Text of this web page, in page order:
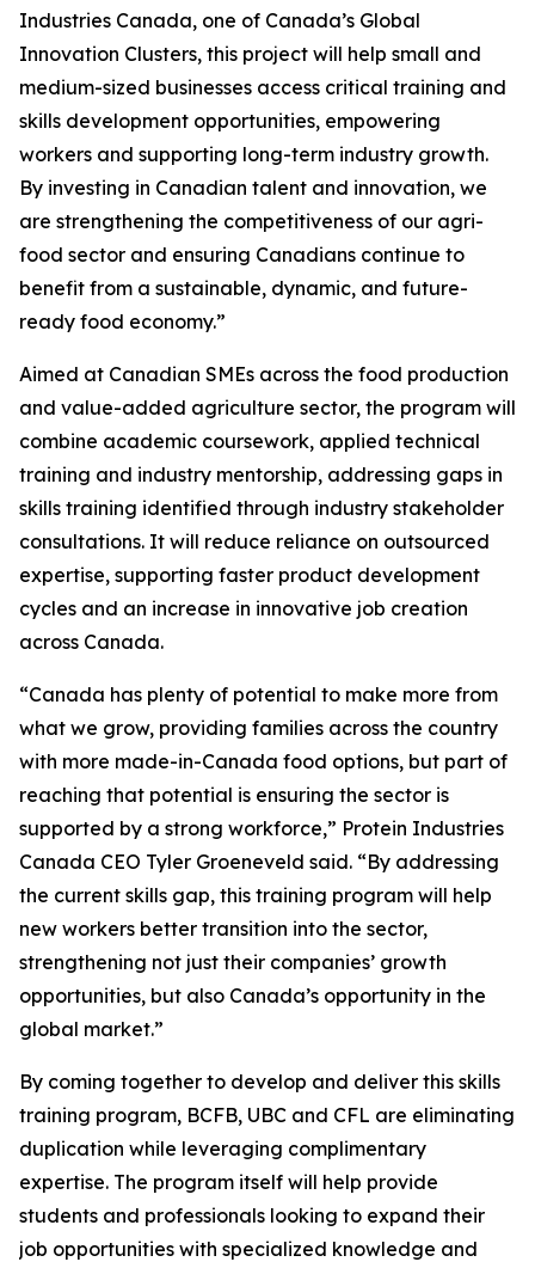
Industries Canada, one of Canada’s Global
Innovation Clusters, this project will help small and
medium-sized businesses access critical training and
skills development opportunities, empowering
workers and supporting long-term industry growth.
By investing in Canadian talent and innovation, we
are strengthening the competitiveness of our agri-
food sector and ensuring Canadians continue to
benefit from a sustainable, dynamic, and future-
ready food economy.”
Aimed at Canadian SMEs across the food production
and value-added agriculture sector, the program will
combine academic coursework, applied technical
training and industry mentorship, addressing gaps in
skills training identified through industry stakeholder
consultations. It will reduce reliance on outsourced
expertise, supporting faster product development
cycles and an increase in innovative job creation
across Canada.
“Canada has plenty of potential to make more from
what we grow, providing families across the country
with more made-in-Canada food options, but part of
reaching that potential is ensuring the sector is
supported by a strong workforce,” Protein Industries
Canada CEO Tyler Groeneveld said. “By addressing
the current skills gap, this training program will help
new workers better transition into the sector,
strengthening not just their companies’ growth
opportunities, but also Canada’s opportunity in the
global market.”
By coming together to develop and deliver this skills
training program, BCFB, UBC and CFL are eliminating
duplication while leveraging complimentary
expertise. The program itself will help provide
students and professionals looking to expand their
job opportunities with specialized knowledge and